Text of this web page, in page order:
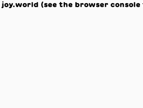
joy.world (see the browser console